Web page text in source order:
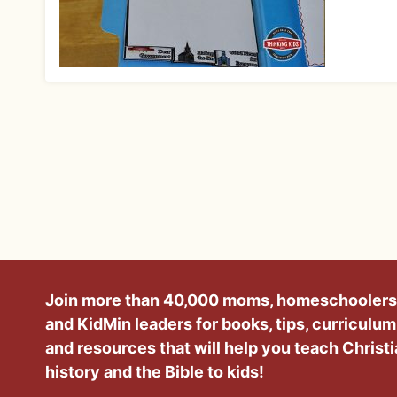
Join more than 40,000 moms,
and KidMin leaders for books, tips,
and resources that will help you teach
history and the Bible to kids!